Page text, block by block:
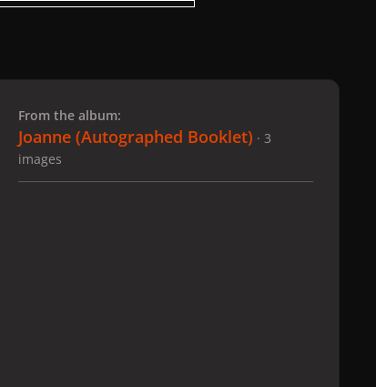
From the album:
Joanne (Autographed Booklet) · 3
images